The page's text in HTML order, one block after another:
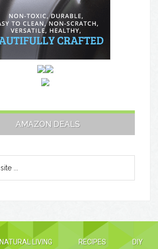
AMAZON DEALS
NATURAL LIVING RECIPES DIY